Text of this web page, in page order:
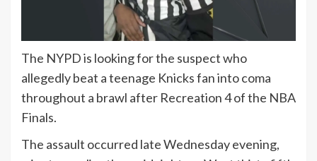
The NYPD is looking for the suspect who
allegedly beat a teenage Knicks fan into coma
throughout a brawl after Recreation 4 of the NBA
Finals.
The assault occurred late Wednesday evening,